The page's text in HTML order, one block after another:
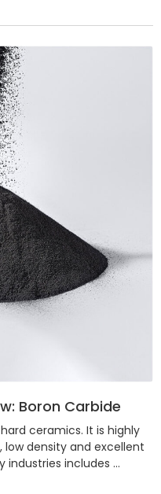
Boron Carbide
ceramics. It is highly
density and excellent
industries includes …